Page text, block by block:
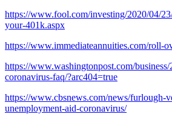
https://www.fool.com/investing/2020/04/
your-401k.aspx
https://www.immediateannuities.com/roll-
https://www.washingtonpost.com/
coronavirus-faq/?arc404=true
https://www.cbsnews.com/news/furlough-
unemployment-aid-coronavirus/